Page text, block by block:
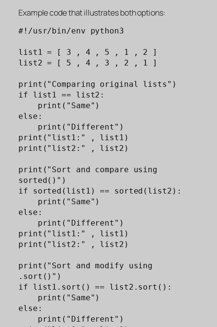
Example code that illustrates both options:
#!/usr/bin/env python3
list1 = [ 3 , 4 , 5 , 1 , 2 ]
list2 = [ 5 , 4 , 3 , 2 , 1 ]
print("Comparing original lists")
if list1 == list2:
else:
print("list1:" , list1)
print("list2:" , list2)
print("Sort and compare using
sorted()")
if sorted(list1) == sorted(list2):
else:
print("list1:" , list1)
print("list2:" , list2)
print("Sort and modify using
.sort()")
if list1.sort() == list2.sort():
else: